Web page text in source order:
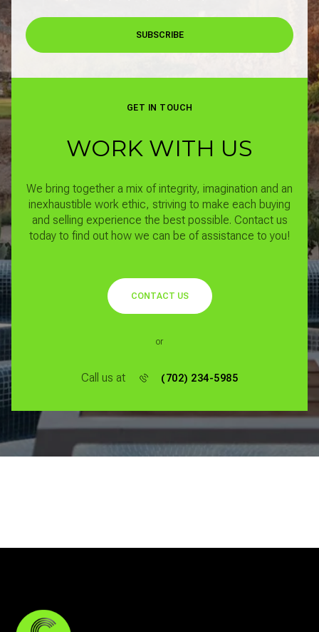
SUBSCRIBE
GET IN TOUCH
WORK WITH US
We bring together a mix of integrity, imagination and an
inexhaustible work ethic, striving to make each buying
and selling experience the best possible. Contact us
today to find out how we can be of assistance to you!
CONTACT US
or
Call us at (702) 234-5985